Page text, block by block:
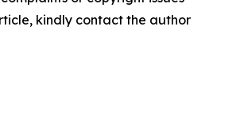
kindly contact the author